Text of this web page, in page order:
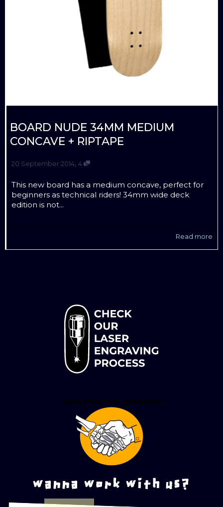
BOARD NUDE 34MM MEDIUM
CONCAVE + RIPTAPE
20 September 2014, 4
This new board has a medium concave, perfect for
beginners as technical riders! 34mm wide deck
edition is not...
Read more
wanna work with us?